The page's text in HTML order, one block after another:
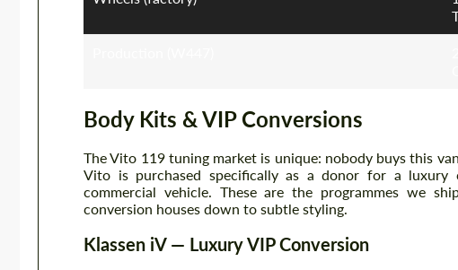
Body Kits & VIP Conversions
The Vito 119 tuning market is unique: nobody buys this
Vito is purchased specifically as a donor for a luxury
commercial vehicle. These are the programmes we
conversion houses down to subtle styling.
Klassen iV — Luxury VIP Conversion